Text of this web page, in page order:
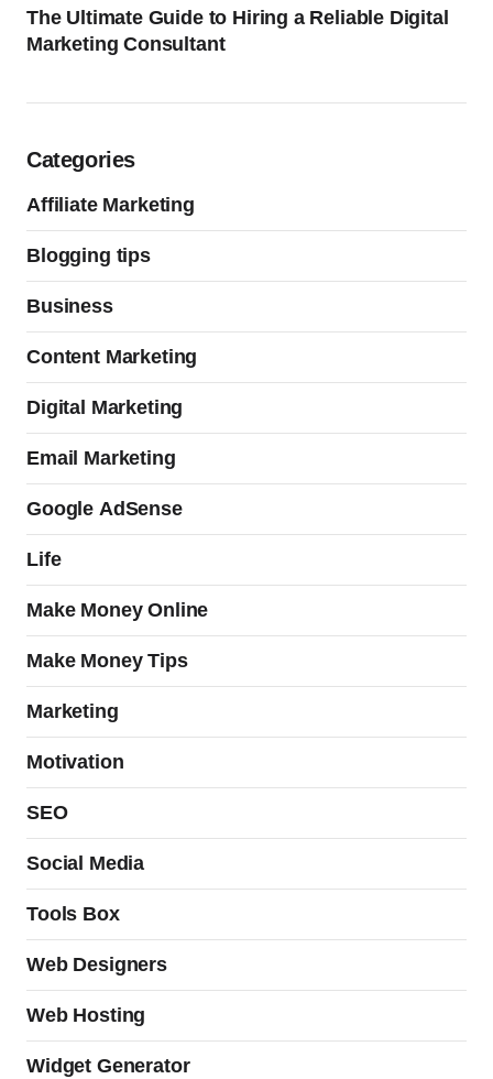
The Ultimate Guide to Hiring a Reliable Digital
Marketing Consultant
Categories
Affiliate Marketing
Blogging tips
Business
Content Marketing
Digital Marketing
Email Marketing
Google AdSense
Life
Make Money Online
Make Money Tips
Marketing
Motivation
SEO
Social Media
Tools Box
Web Designers
Web Hosting
Widget Generator